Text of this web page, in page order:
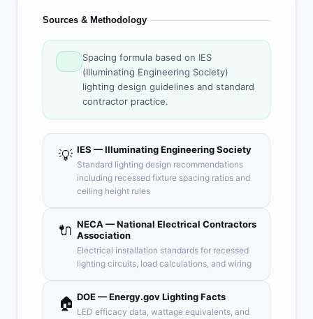
Sources & Methodology
Spacing formula based on IES
(Illuminating Engineering Society)
lighting design guidelines and standard
contractor practice.
💡 IES — Illuminating Engineering Society
Standard lighting design recommendations
including recessed fixture spacing ratios and
ceiling height rules
🔌 NECA — National Electrical Contractors
Association
Electrical installation standards for recessed
lighting circuits, load calculations, and wiring
🏠 DOE — Energy.gov Lighting Facts
LED efficacy data, wattage equivalents, and